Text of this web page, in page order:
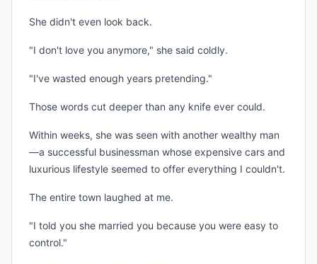
She didn't even look back.
"I don't love you anymore," she said coldly.
"I've wasted enough years pretending."
Those words cut deeper than any knife ever could.
Within weeks, she was seen with another wealthy man
—a successful businessman whose expensive cars and
luxurious lifestyle seemed to offer everything I couldn't.
The entire town laughed at me.
"I told you she married you because you were easy to
control."